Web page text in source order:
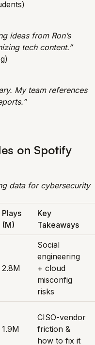
ideas from Ron’s
tech content.”
My team references
on Spotify
data for cybersecurity
Plays
(M)
Key
Takeaways
2.8M
Social
engineering
+ cloud
misconfig
risks
1.9M
CISO-vendor
friction &
how to fix it